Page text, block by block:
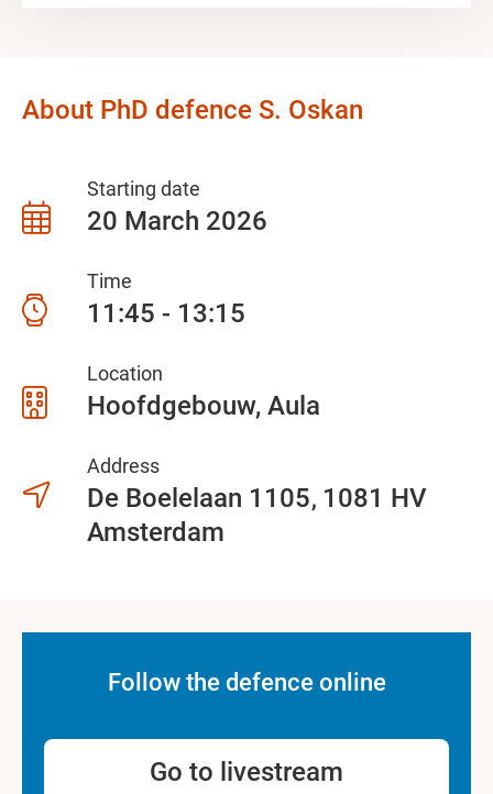
About PhD defence S. Oskan
Starting date
20 March 2026
Time
11:45 - 13:15
Location
Hoofdgebouw, Aula
Address
De Boelelaan 1105 1081 HV
Amsterdam
Follow the defence online
Go to livestream